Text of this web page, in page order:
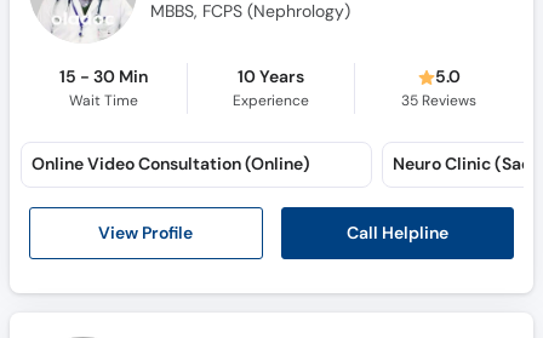
Call
MBBS, FCPS (Nephrology)
15 - 30 Min
Wait Time
10 Years
Experience
5.0
35 Reviews
View Profile Call Helpline
Online Video Consultation (Online) Neuro Clinic